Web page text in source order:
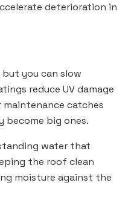
deterioration in
but you can slow
reduce UV damage
maintenance catches
become big ones.
water that
the roof clean
moisture against the